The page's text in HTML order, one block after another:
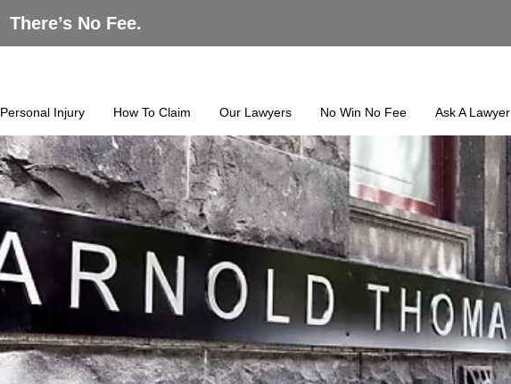
There’s No Fee.
Personal Injury How To Claim Our Lawyers No Win No Fee Ask A Lawyer